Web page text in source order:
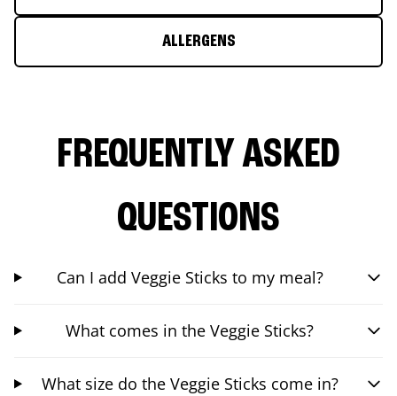
ALLERGENS
FREQUENTLY ASKED
QUESTIONS
Can I add Veggie Sticks to my meal?
What comes in the Veggie Sticks?
What size do the Veggie Sticks come in?